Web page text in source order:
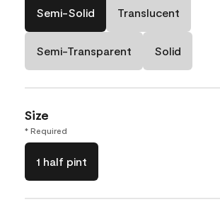
Semi-Solid Translucent
Semi-Transparent Solid
Size
* Required
1 half pint